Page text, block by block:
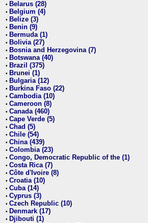
• Belarus (28)
• Belgium (4)
• Belize (3)
• Benin (9)
• Bermuda (1)
• Bolivia (27)
• Bosnia and Herzegovina (7)
• Botswana (40)
• Brazil (375)
• Brunei (1)
• Bulgaria (12)
• Burkina Faso (22)
• Cambodia (10)
• Cameroon (8)
• Canada (460)
• Cape Verde (5)
• Chad (5)
• Chile (54)
• China (439)
• Colombia (23)
• Congo, Democratic Republic of the (1)
• Costa Rica (7)
• Côte d'Ivoire (8)
• Croatia (10)
• Cuba (14)
• Cyprus (3)
• Czech Republic (10)
• Denmark (17)
• Djibouti (1)